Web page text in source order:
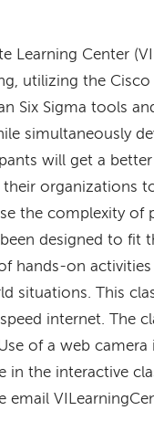
Learning Center
utilizing the
Six Sigma tools
simultaneously
will get a
their organizations
the complexity of
been designed to fit
hands-on
situations. This
internet. The
of a web
in the interactive
email